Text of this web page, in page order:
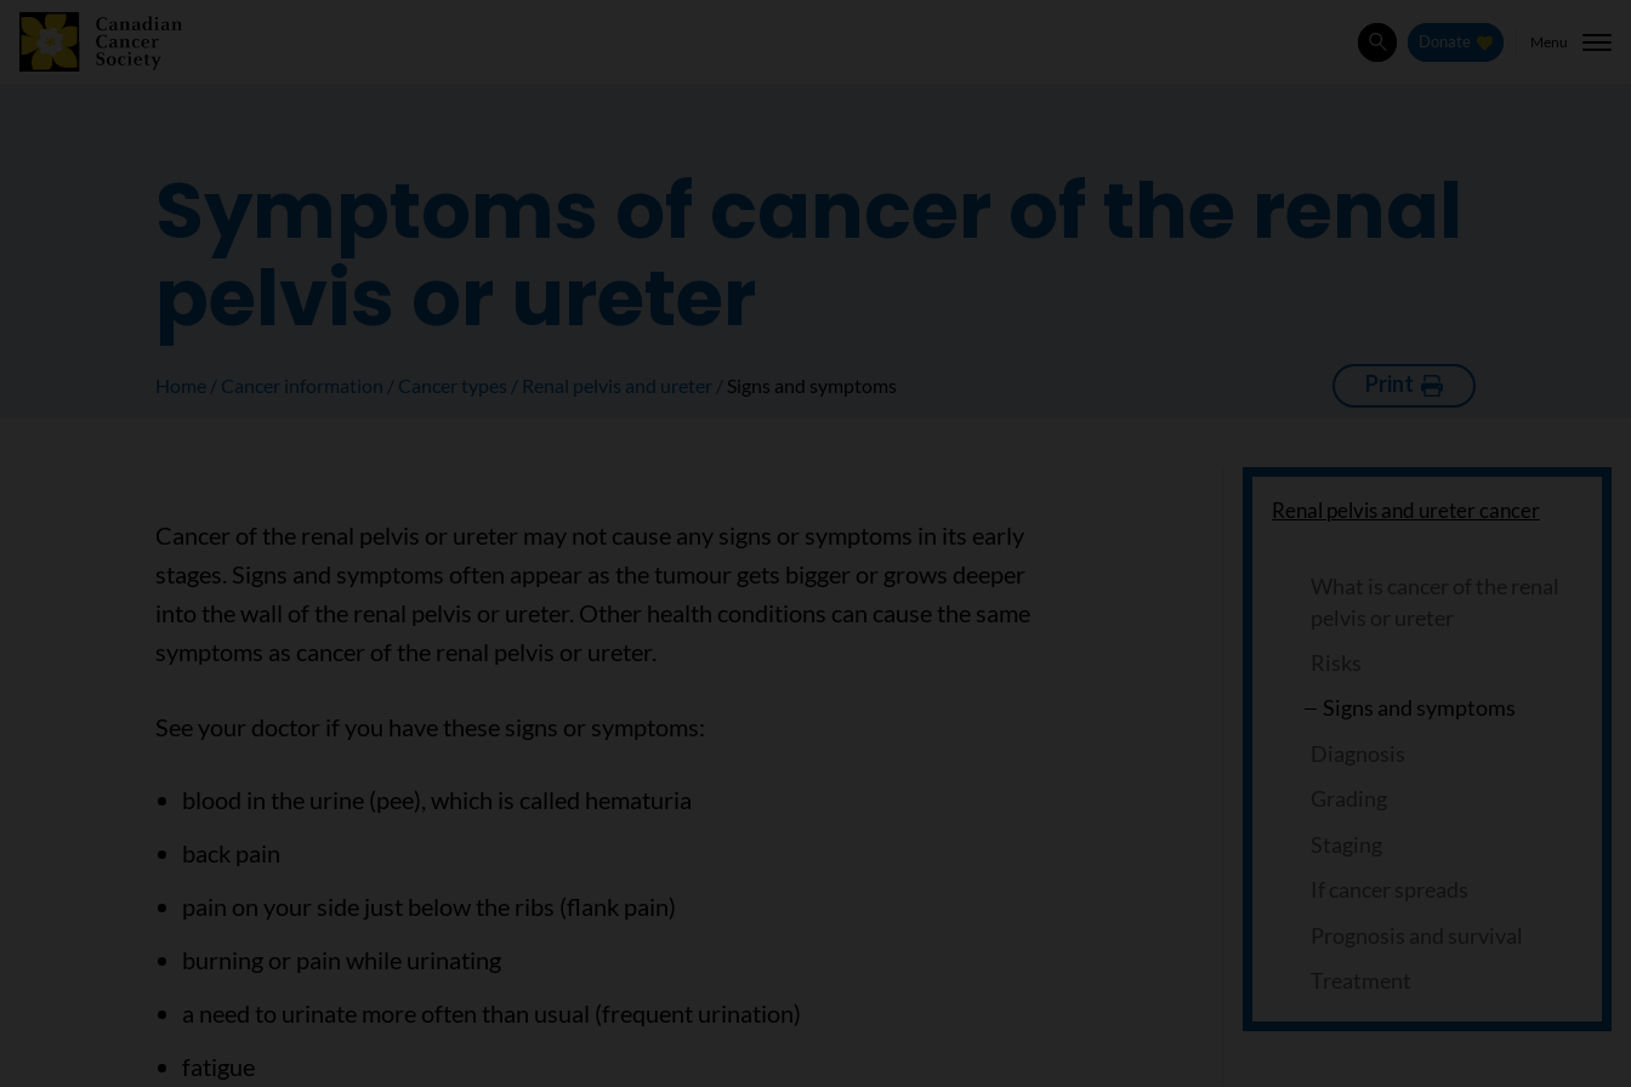
SearchDonate Menu
Symptoms of cancer of the renal
pelvis or ureter
Home Cancer information Cancer types Renal pelvis and ureter Signs and symptoms Print
Renal pelvis and ureter cancer
Signs and symptoms
Cancer of the renal pelvis or ureter may not cause any signs or symptoms in its early
stages. Signs and symptoms often appear as the tumour gets bigger or grows deeper
into the wall of the renal pelvis or ureter. Other health conditions can cause the same
symptoms as cancer of the renal pelvis or ureter.
See your doctor if you have these signs or symptoms:
blood in the urine (pee), which is called hematuria
back pain
pain on your side just below the ribs (flank pain)
burning or pain while urinating
a need to urinate more often than usual (frequent urination)
fatigue